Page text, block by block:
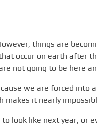
things are
occur on earth after
not going to be here
we are forced into
makes it nearly
look like next year, or